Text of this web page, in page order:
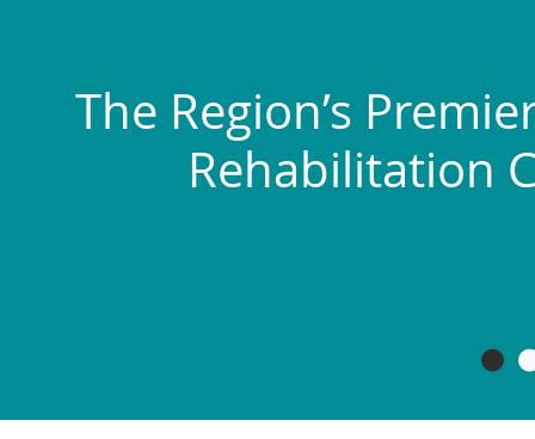
The Region’s
Rehabilitation